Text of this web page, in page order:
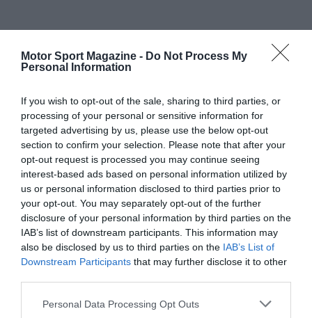
Motor Sport Magazine - Do Not Process My
Personal Information
If you wish to opt-out of the sale, sharing to third parties, or
processing of your personal or sensitive information for
targeted advertising by us, please use the below opt-out
section to confirm your selection. Please note that after your
opt-out request is processed you may continue seeing
interest-based ads based on personal information utilized by
us or personal information disclosed to third parties prior to
your opt-out. You may separately opt-out of the further
disclosure of your personal information by third parties on the
IAB’s list of downstream participants. This information may
also be disclosed by us to third parties on the IAB’s List of
Downstream Participants that may further disclose it to other
Personal Data Processing Opt Outs